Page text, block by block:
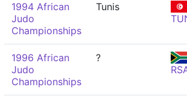
1994 African
Judo
Championships
Tunis
1996 African
Judo
Championships
?